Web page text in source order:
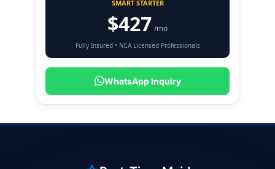
SMART STARTER
$427 /mo
Fully Insured • NEA Licensed Professionals
WhatsApp Inquiry